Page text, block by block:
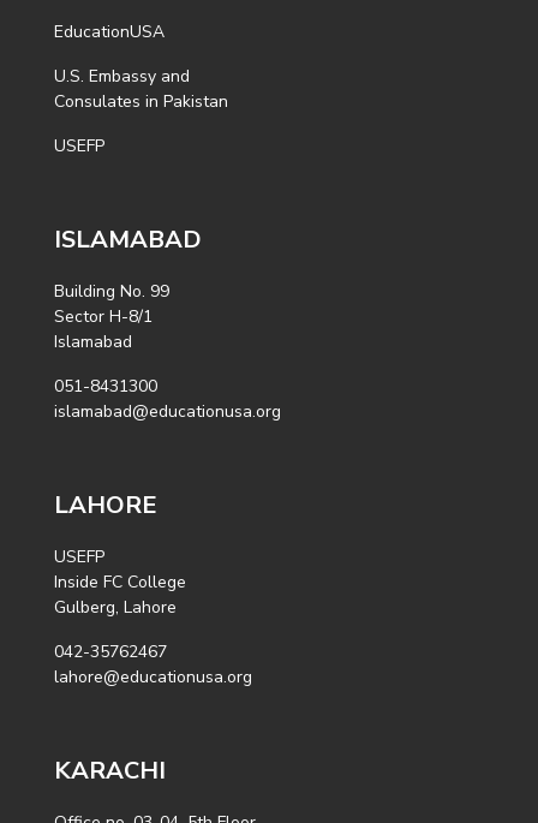
EducationUSA
U.S. Embassy and
Consulates in Pakistan
USEFP
ISLAMABAD
Building No. 99
Sector H-8/1
Islamabad
051-8431300
islamabad@educationusa.org
LAHORE
USEFP
Inside FC College
Gulberg, Lahore
042-35762467
lahore@educationusa.org
KARACHI